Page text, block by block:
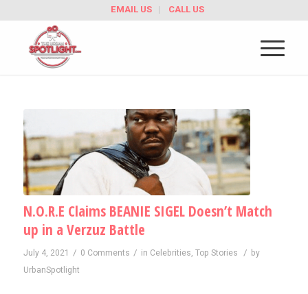
EMAIL US CALL US
N.O.R.E Claims BEANIE SIGEL Doesn’t Match
up in a Verzuz Battle
July 4, 2021 / 0 Comments / in Celebrities Top Stories / by
UrbanSpotlight